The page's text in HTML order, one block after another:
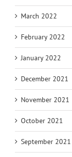
March 2022
February 2022
January 2022
December 2021
November 2021
October 2021
September 2021